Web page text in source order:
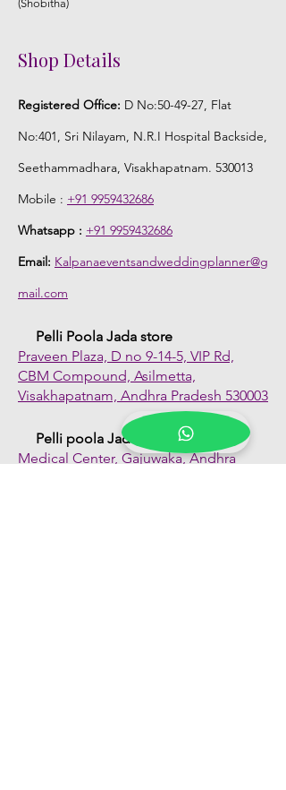
(Shobitha)
Shop Details
Registered Office: D No:50-49-27, Flat
No:401, Sri Nilayam, N.R.I Hospital Backside,
Seethammadhara, Visakhapatnam. 530013
Mobile : +91 9959432686
Whatsapp : +91 9959432686
Email: Kalpanaeventsandweddingplanner@g
mail.com
Pelli Poola Jada store
Praveen Plaza, D no 9-14-5, VIP Rd,
CBM Compound, Asilmetta,
Visakhapatnam, Andhra Pradesh 530003
Pelli poola Jada
Medical Center, Gajuwaka, Andhra